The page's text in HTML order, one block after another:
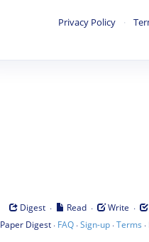
Privacy Policy ·
Digest · Read · Write ·
Paper Digest· FAQ·Sign-up·Terms ·